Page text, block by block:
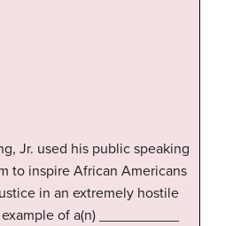
Jr. used his public speaking
to inspire African Americans
in an extremely hostile
of a(n) __________